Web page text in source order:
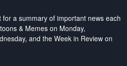
a summary of important news each
& Memes on Monday,
and the Week in Review on